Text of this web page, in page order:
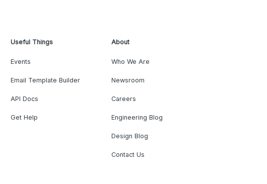
Useful Things
Events
Email Template Builder
API Docs
Get Help
About
Who We Are
Newsroom
Careers
Engineering Blog
Design Blog
Contact Us